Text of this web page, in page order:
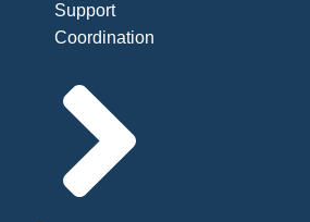
Support
Coordination